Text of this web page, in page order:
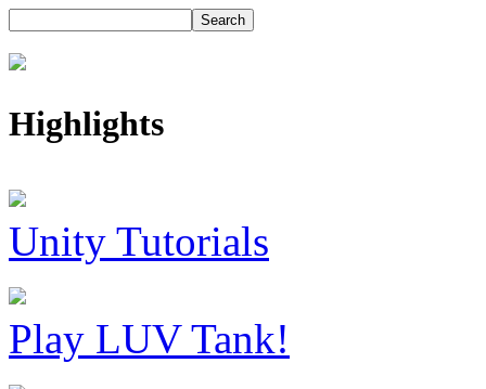
Highlights
Unity Tutorials
Play LUV Tank!